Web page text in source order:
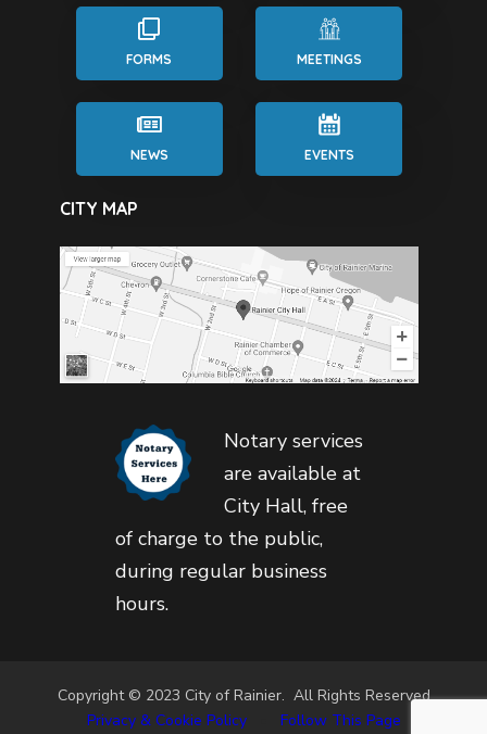
FORMS MEETINGS
NEWS EVENTS
CITY MAP
Notary services
are available at
City Hall, free
of charge to the public,
during regular business
hours.
Copyright © 2023 City of Rainier. All Rights Reserved
Privacy & Cookie Policy
Follow This Page